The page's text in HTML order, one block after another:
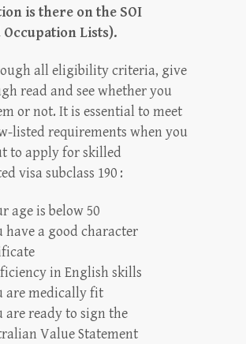
is there on the SOI
Lists).
all eligibility criteria, give
read and see whether you
or not. It is essential to meet
listed requirements when you
to apply for skilled
visa subclass 190 :
age is below 50
have a good character
in English skills
are medically fit
are ready to sign the
Value Statement